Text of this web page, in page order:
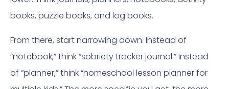
books, puzzle books, and log books.
From there, start narrowing down. Instead of
“notebook,” think “sobriety tracker journal.” Instead
of “planner,” think “homeschool lesson planner for